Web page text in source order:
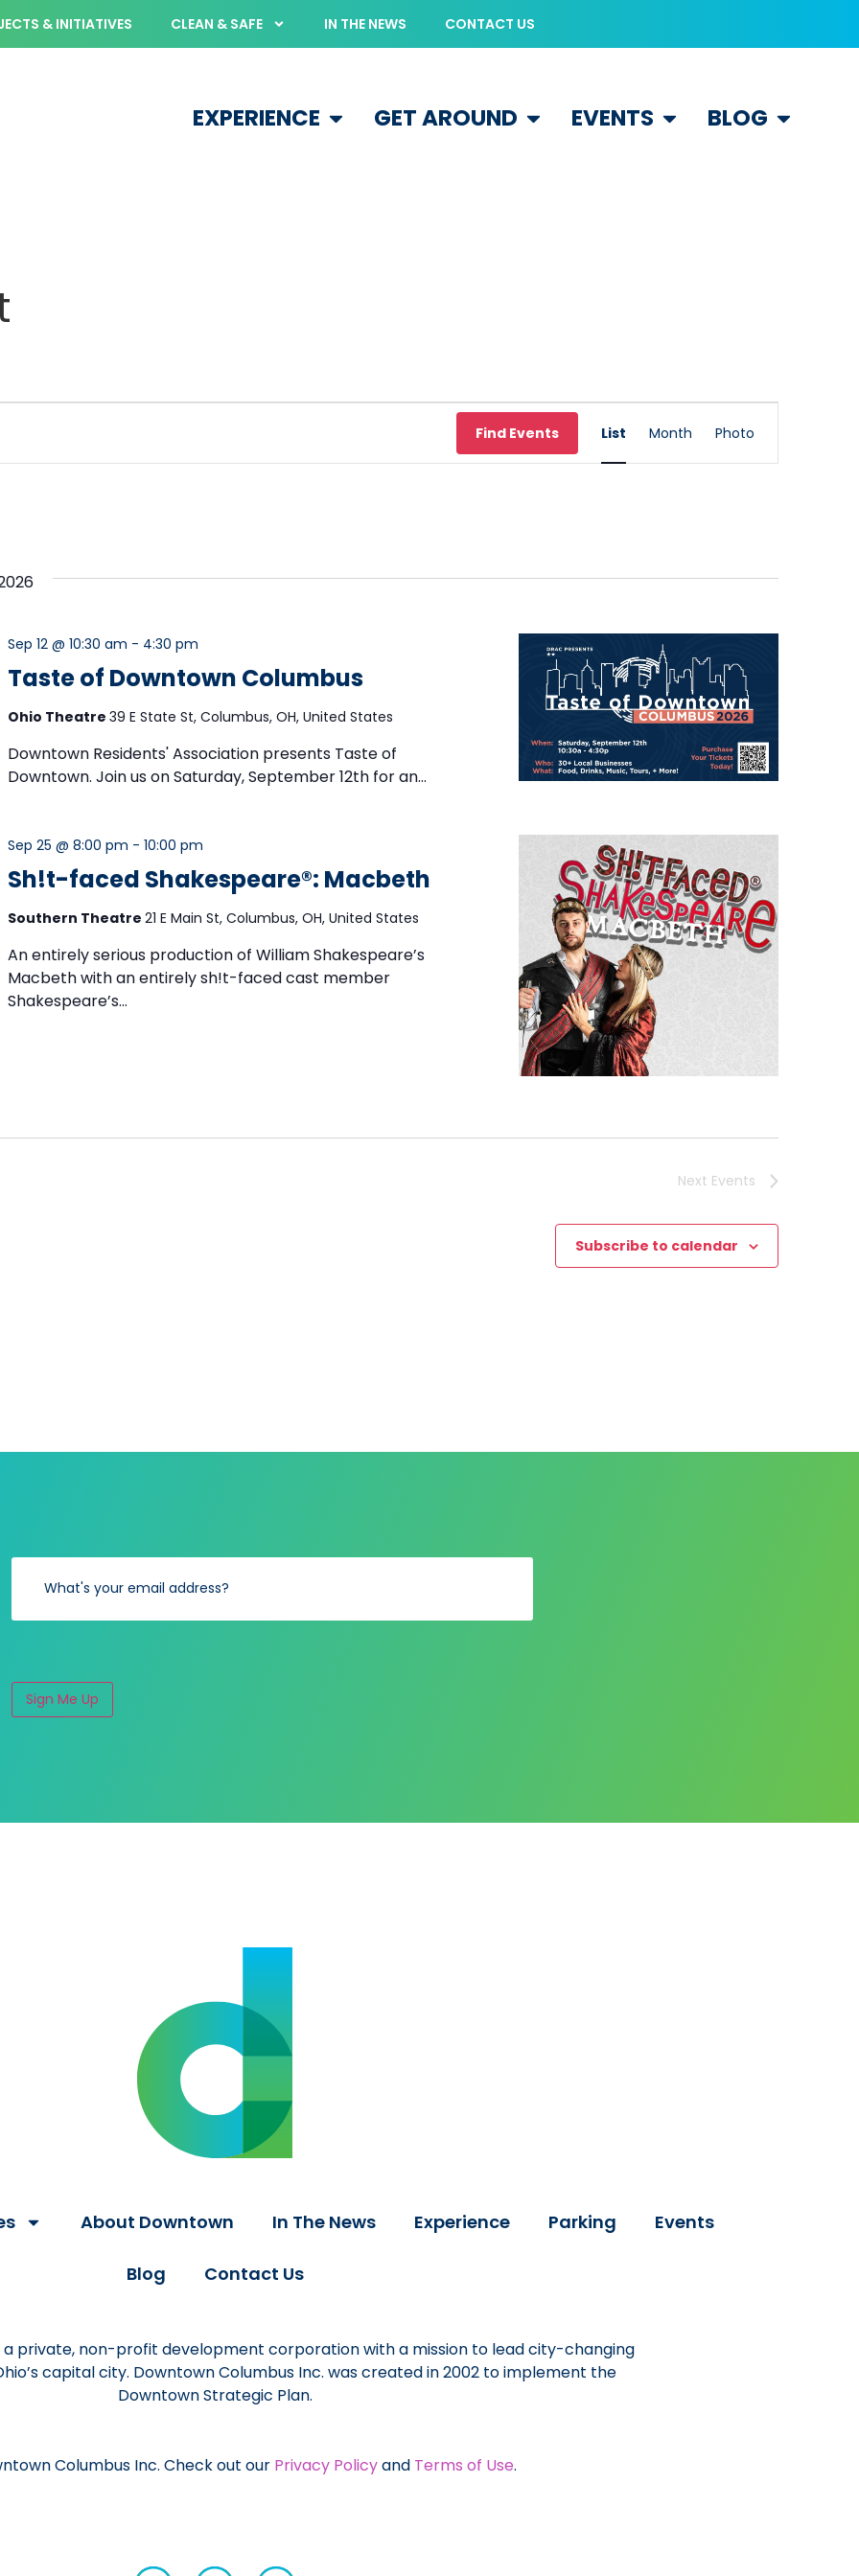
& INITIATIVES CLEAN & SAFE IN THE NEWS CONTACT US
EXPERIENCE GET AROUND EVENTS BLOG
Find Events
Event
Views
List Month Photo
Taste of Downtown Columbus
Sep 12 @ 10:30 am - 4:30 pm
Ohio Theatre39 E State St, Columbus, OH, United States
Downtown Residents' Association presents Taste of
Downtown. Join us on Saturday, September 12th for an...
Sh!t-faced Shakespeare®: Macbeth
Sep 25 @ 8:00 pm -10:00 pm
Southern Theatre21 E Main St, Columbus, OH, United States
An entirely serious production of William Shakespeare’s
Macbeth with an entirely sh!t-faced cast member
Shakespeare’s...
Next Events
Subscribe to calendar
Sign Me Up
About Downtown In The News Experience Parking Events
Blog Contact Us
a private, non-profit development corporation with a mission to lead city-changing
capital city. Downtown Columbus Inc. was created in 2002 to implement the
Downtown Strategic Plan.
Columbus Inc. Check out our Privacy Policyand Terms of Use.